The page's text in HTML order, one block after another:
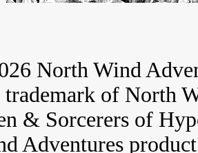
North Wind
trademark of North
& Sorcerers of
Adventures